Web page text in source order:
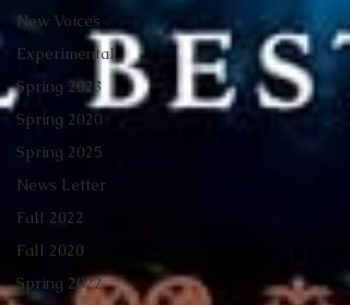
New Voices
Experimental
Spring 2023
Spring 2020
Spring 2025
News Letter
Fall 2022
Fall 2020
Spring 2022